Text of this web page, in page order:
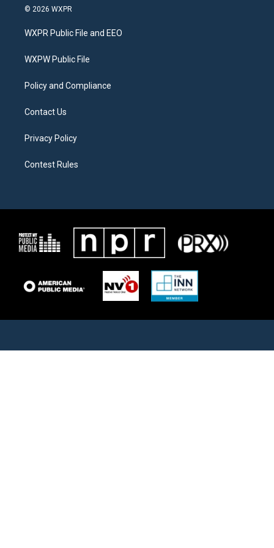
i
t
e
a
g
a
b
o
© 2026 WXPR
WXPR Public File and EEO
WXPW Public File
Policy and Compliance
Contact Us
Privacy Policy
Contest Rules